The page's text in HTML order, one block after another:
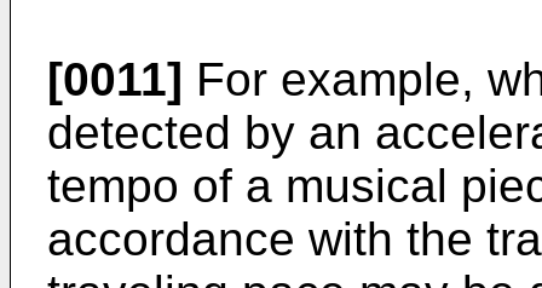
[0011] For example,
detected by an
tempo of a musical
accordance with the